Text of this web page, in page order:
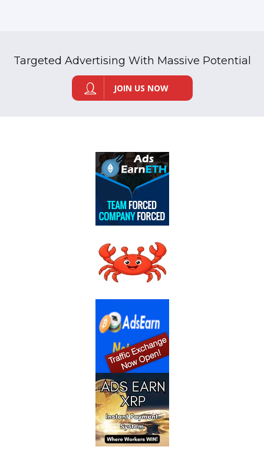
Targeted Advertising With Massive Potential
JOIN US NOW